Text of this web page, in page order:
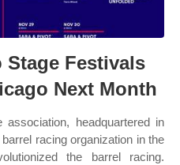
Festivals
Next Month
headquartered in
racing organization in the
the barrel racing.